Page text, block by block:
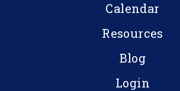
Calendar
Resources
Blog
Login